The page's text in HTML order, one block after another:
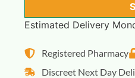
Estimated Delivery
Registered Pharmacy
Discreet Next Day